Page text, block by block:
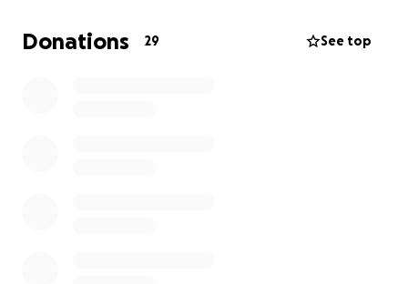
ocean wildlife and habitats. With a global reputation
for bold activism, Sea Shepherd works to stop illegal
Donations 29 See top